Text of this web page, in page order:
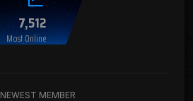
7,512
Most Online
NEWEST MEMBER